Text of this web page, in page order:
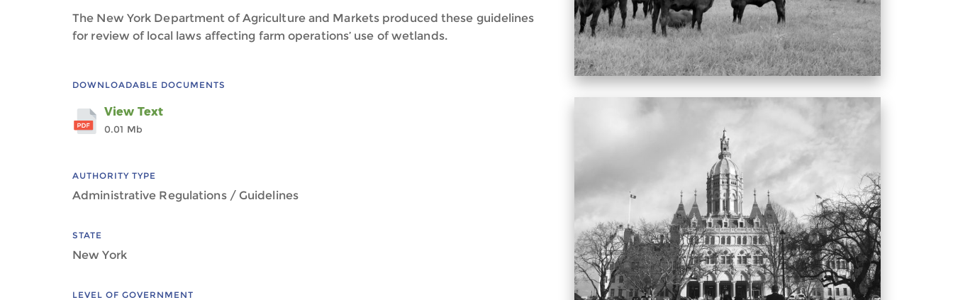
The New York Department of Agriculture and Markets produced these guidelines
for review of local laws affecting farm operations’ use of wetlands.
DOWNLOADABLE DOCUMENTS
View Text
0.01 Mb
AUTHORITY TYPE
Administrative Regulations / Guidelines
STATE
New York
LEVEL OF GOVERNMENT